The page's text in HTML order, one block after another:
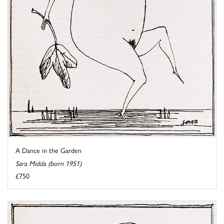
A Dance in the Garden
Sara Midda (born 1951)
£750